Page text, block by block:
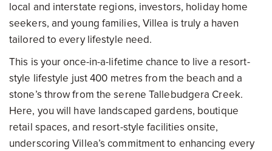
local and interstate regions, investors, holiday home
seekers, and young families, Villea is truly a haven
tailored to every lifestyle need.
This is your once-in-a-lifetime chance to live a resort-
style lifestyle just 400 metres from the beach and a
stone’s throw from the serene Tallebudgera Creek.
Here, you will have landscaped gardens, boutique
retail spaces, and resort-style facilities onsite,
underscoring Villea’s commitment to enhancing every